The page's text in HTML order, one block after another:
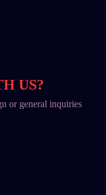
US?
or general inquiries